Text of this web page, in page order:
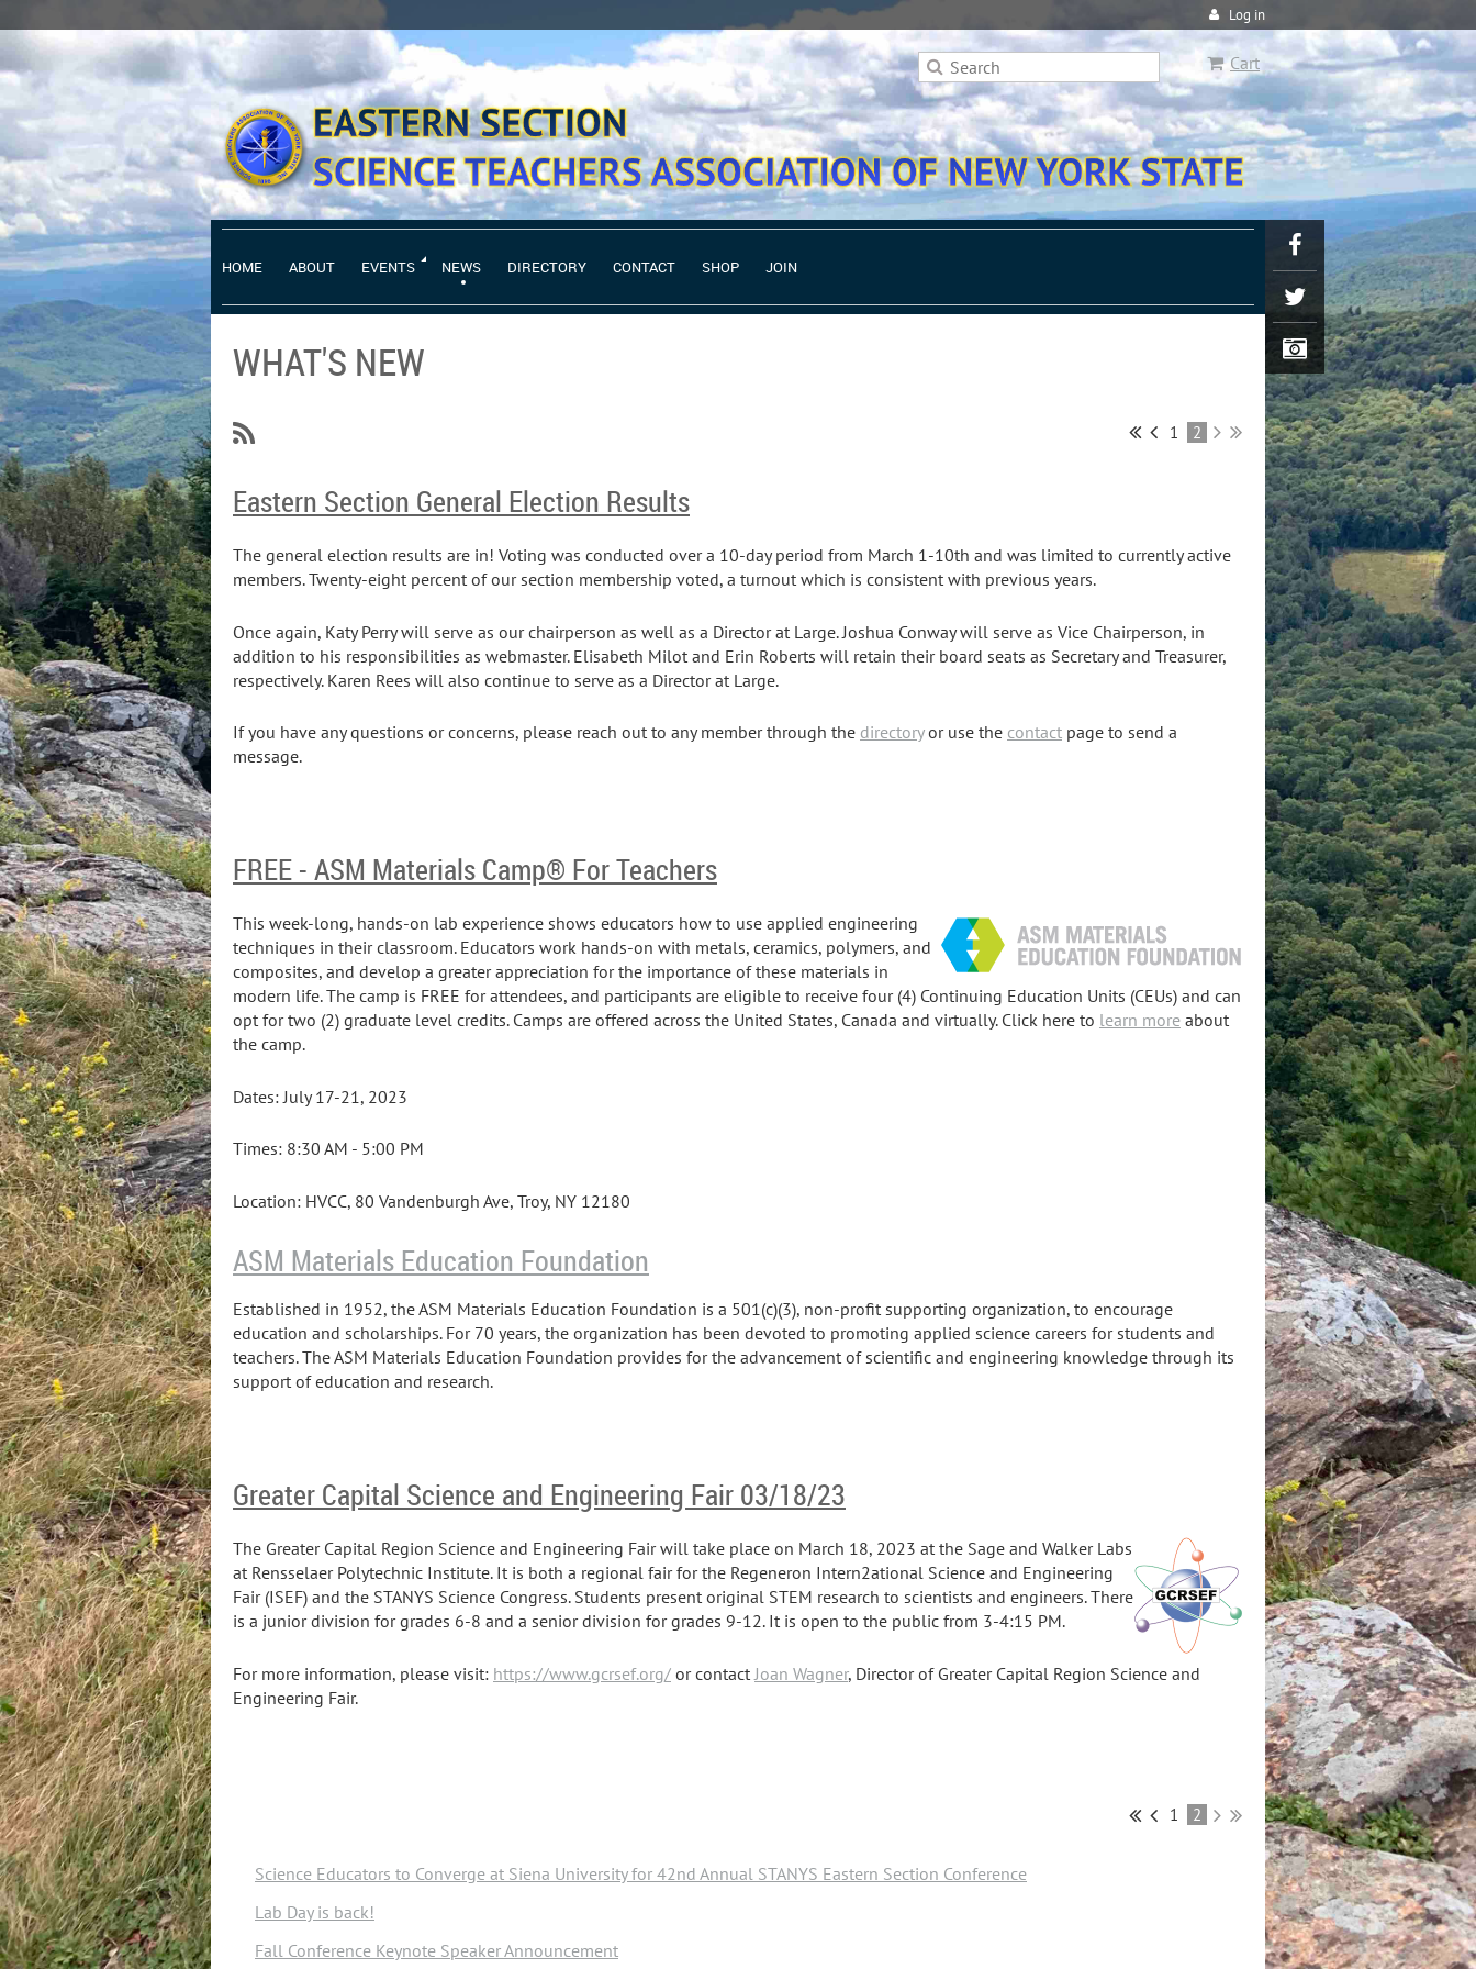
Log in
Cart
HOME ABOUT EVENTS NEWS DIRECTORY CONTACT SHOP JOIN
WHAT'S NEW
1 2
Eastern Section General Election Results
The general election results are in! Voting was conducted over a 10-day period from March 1-10th and was limited to currently active
members. Twenty-eight percent of our section membership voted, a turnout which is consistent with previous years.
Once again, Katy Perry will serve as our chairperson as well as a Director at Large. Joshua Conway will serve as Vice Chairperson, in
addition to his responsibilities as webmaster. Elisabeth Milot and Erin Roberts will retain their board seats as Secretary and Treasurer,
respectively. Karen Rees will also continue to serve as a Director at Large.
If you have any questions or concerns, please reach out to any member through the directoryor use the contact page to send a
message.
FREE - ASM Materials Camp® For Teachers
This week-long, hands-on lab experience shows educators how to use applied engineering
techniques in their classroom. Educators work hands-on with metals, ceramics, polymers, and
composites, and develop a greater appreciation for the importance of these materials in
modern life. The camp is FREE for attendees, and participants are eligible to receive four (4) Continuing Education Units (CEUs) and can
opt for two (2) graduate level credits. Camps are offered across the United States, Canada and virtually. Click here to learn more about
the camp.
Dates: July 17-21, 2023
Times: 8:30 AM - 5:00 PM
Location: HVCC, 80 Vandenburgh Ave, Troy, NY 12180
ASM Materials Education Foundation
Established in 1952, the ASM Materials Education Foundation is a 501(c)(3), non-profit supporting organization, to encourage
education and scholarships. For 70 years, the organization has been devoted to promoting applied science careers for students and
teachers. The ASM Materials Education Foundation provides for the advancement of scientific and engineering knowledge through its
support of education and research.
Greater Capital Science and Engineering Fair 03/18/23
The Greater Capital Region Science and Engineering Fair will take place on March 18, 2023 at the Sage and Walker Labs
at Rensselaer Polytechnic Institute. It is both a regional fair for the Regeneron Intern2ational Science and Engineering
Fair (ISEF) and the STANYS Science Congress. Students present original STEM research to scientists and engineers. There
is a junior division for grades 6-8 and a senior division for grades 9-12. It is open to the public from 3-4:15 PM.
For more information, please visit: https://www.gcrsef.org/ or contact Joan Wagner, Director of Greater Capital Region Science and
Engineering Fair.
1 2
Science Educators to Converge at Siena University for 42nd Annual STANYS Eastern Section Conference
Lab Day is back!
Fall Conference Keynote Speaker Announcement